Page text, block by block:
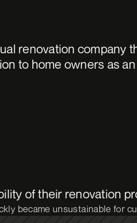
renovation company
to home owners as
of their renovation
became unsustainable for